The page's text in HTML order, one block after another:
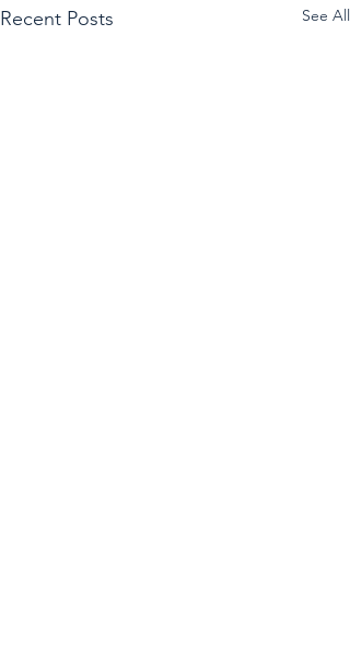
Recent Posts See All